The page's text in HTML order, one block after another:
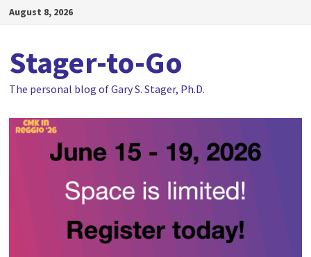
SkipAugust 8, 2026
Stager-to-Go
The personal blog of Gary S. Stager, Ph.D.